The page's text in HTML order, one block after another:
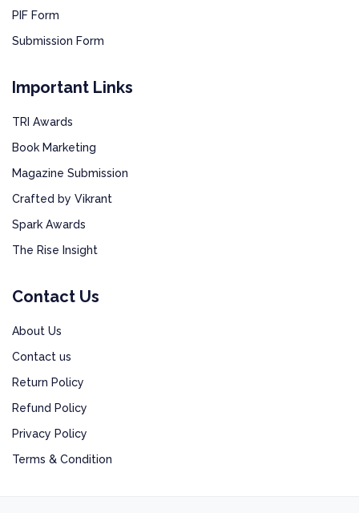
PIF Form
Submission Form
Important Links
TRI Awards
Book Marketing
Magazine Submission
Crafted by Vikrant
Spark Awards
The Rise Insight
Contact Us
About Us
Contact us
Return Policy
Refund Policy
Privacy Policy
Terms & Condition